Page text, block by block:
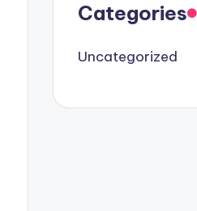
Categories
Uncategorized